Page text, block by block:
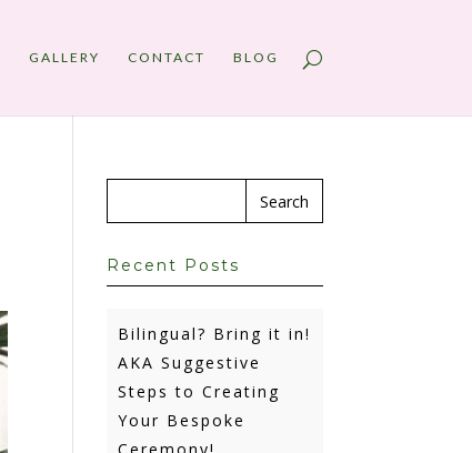
GALLERY CONTACT BLOG
Recent Posts
Bilingual? Bring it in!
AKA Suggestive
Steps to Creating
Your Bespoke